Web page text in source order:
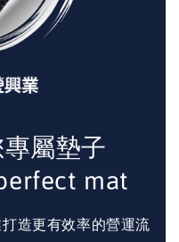
屬墊子
mat
造更有效率的營運流